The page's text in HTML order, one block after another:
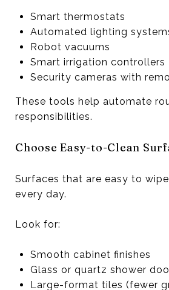
Smart thermostats
Automated lighting
Robot vacuums
Smart irrigation controllers
Security cameras with
These tools help automate
responsibilities.
Choose Easy-to-Clean
Surfaces that are easy to
every day.
Look for:
Smooth cabinet finishes
Glass or quartz shower
Large-format tiles (fewer